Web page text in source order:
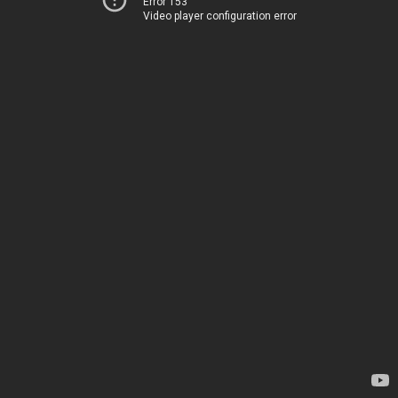
Video player configuration error